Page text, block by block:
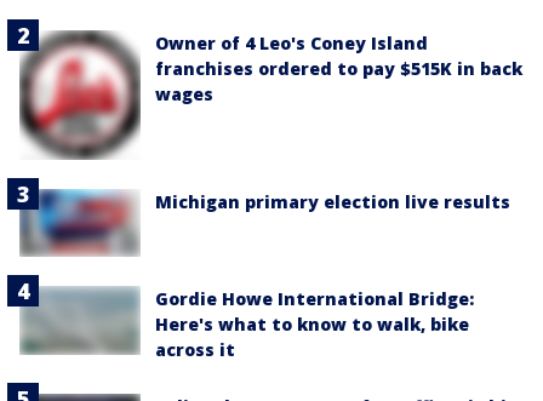
Owner of 4 Leo's Coney Island
franchises ordered to pay $515K in back
wages
Michigan primary election live results
Gordie Howe International Bridge:
Here's what to know to walk, bike
across it